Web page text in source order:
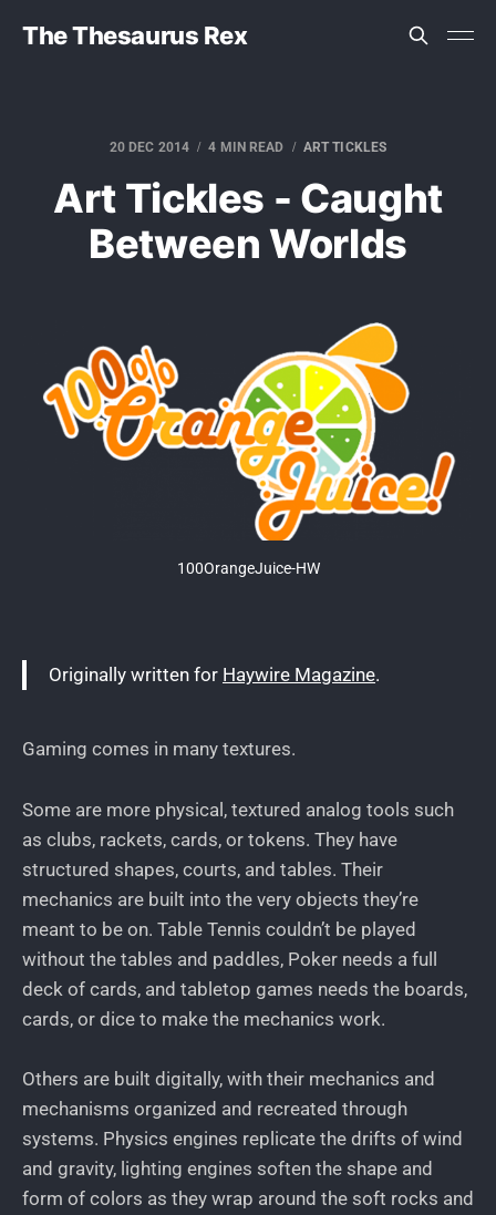
The Thesaurus Rex
20 DEC 2014 4 MIN READ ART TICKLES
Art Tickles - Caught
Between Worlds
100OrangeJuice-HW
Originally written for Haywire Magazine.
Gaming comes in many textures.
Some are more physical, textured analog tools such
as clubs, rackets, cards, or tokens. They have
structured shapes, courts, and tables. Their
mechanics are built into the very objects they’re
meant to be on. Table Tennis couldn’t be played
without the tables and paddles, Poker needs a full
deck of cards, and tabletop games needs the boards,
cards, or dice to make the mechanics work.
Others are built digitally, with their mechanics and
mechanisms organized and recreated through
systems. Physics engines replicate the drifts of wind
and gravity, lighting engines soften the shape and
form of colors as they wrap around the soft rocks and